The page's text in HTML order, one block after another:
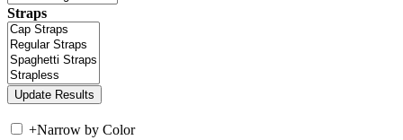
Straps
+Narrow by Color